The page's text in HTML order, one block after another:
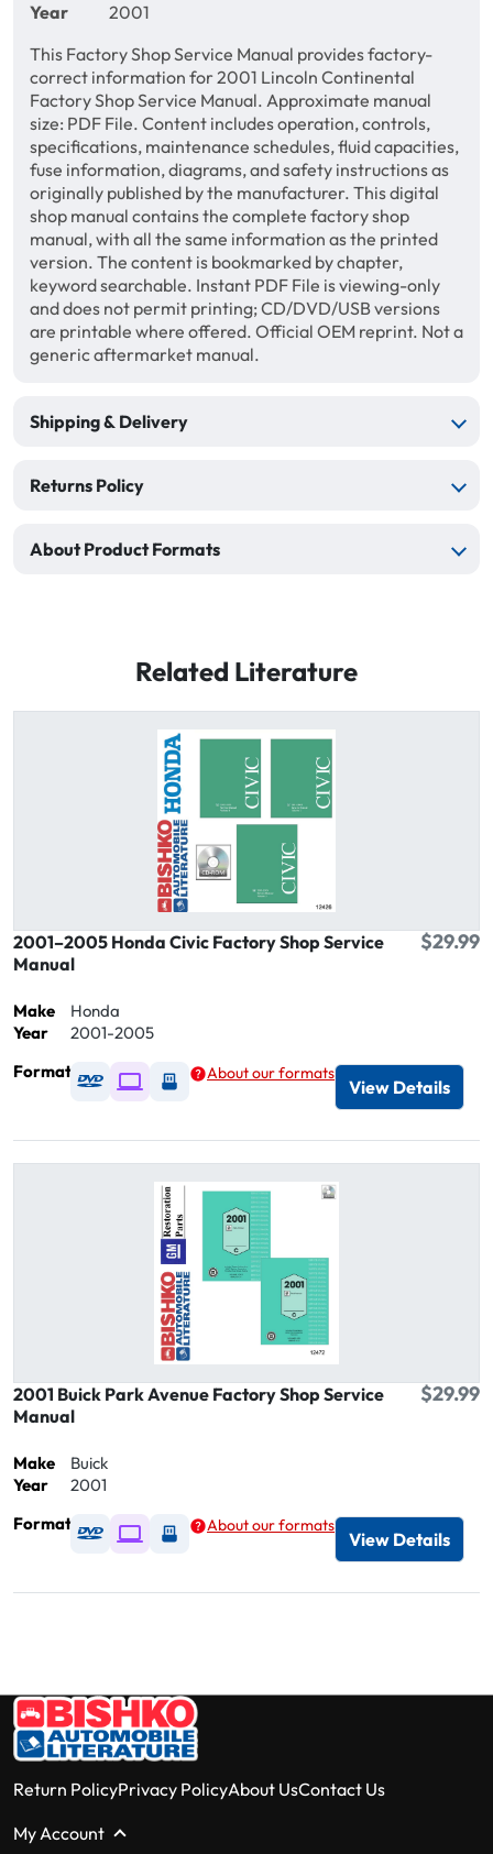
Year
2001
This Factory Shop Service Manual provides factory-
correct information for 2001 Lincoln Continental
Factory Shop Service Manual. Approximate manual
size: PDF File. Content includes operation, controls,
specifications, maintenance schedules, fluid capacities,
fuse information, diagrams, and safety instructions as
originally published by the manufacturer. This digital
shop manual contains the complete factory shop
manual, with all the same information as the printed
version. The content is bookmarked by chapter,
keyword searchable. Instant PDF File is viewing-only
and does not permit printing; CD/DVD/USB versions
are printable where offered. Official OEM reprint. Not a
generic aftermarket manual.
Shipping & Delivery
Returns Policy
About Product Formats
Related Literature
2001–2005 Honda Civic Factory Shop Service
Manual
$29.99
Make
Honda
Year
2001-2005
Format
Available as DVD
Available as Digital / Online viewer
Available as USB
About our formats
View Details
2001 Buick Park Avenue Factory Shop Service
Manual
$29.99
Make
Buick
Year
2001
Format
Available as DVD
Available as Digital / Online viewer
Available as USB
About our formats
View Details
Return PolicyPrivacy PolicyAbout UsContact Us
My Account